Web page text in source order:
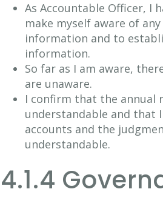
As Accountable Officer, I
make myself aware of
information and to
information.
So far as I am aware,
are unaware.
I confirm that the annual
understandable and that
accounts and the
understandable.
4.1.4